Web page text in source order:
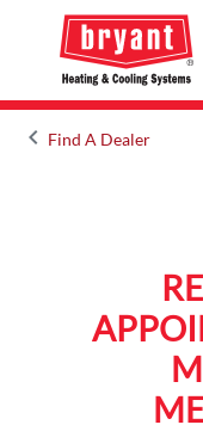
keyboard_arrow_leftArrow
Find A Dealer